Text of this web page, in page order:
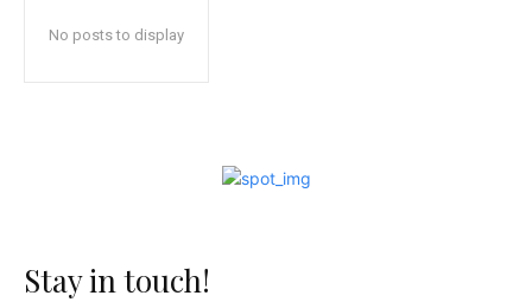
No posts to display
Stay in touch!